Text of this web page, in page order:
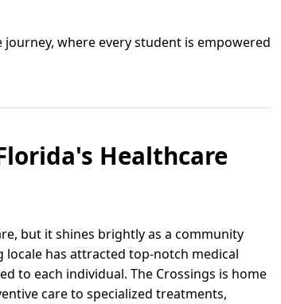
where every student is empowered
Healthcare
but it shines brightly as a community
has attracted top-notch medical
to each individual. The Crossings is home
care to specialized treatments,